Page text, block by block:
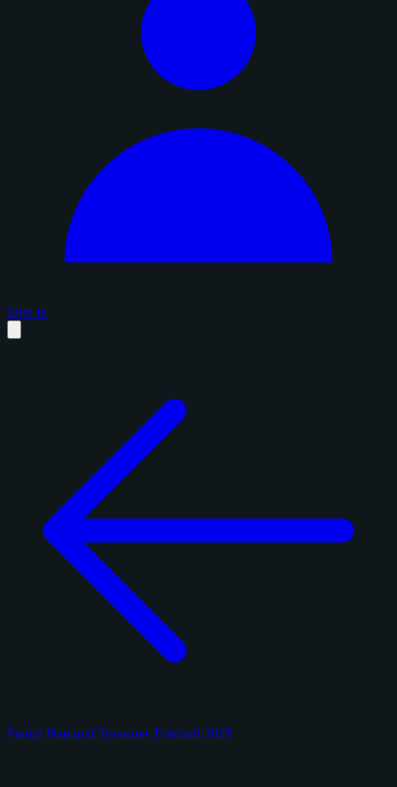
Sign in
Panini National Treasures Football 2025